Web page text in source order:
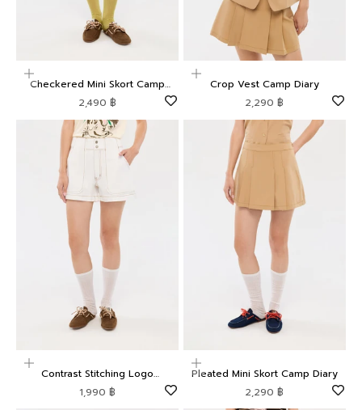
Choose options
Checkered Mini Skort Camp
Diary
Sale price
2,490 ฿
Choose options
Crop Vest Camp Diary
Sale price
2,290 ฿
Choose options
Contrast Stitching Logo
Embroidered Shorts Camp Diary
Sale price
1,990 ฿
Choose options
Pleated Mini Skort Camp Diary
Sale price
2,290 ฿